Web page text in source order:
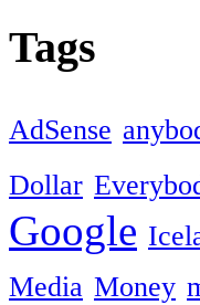
Tags
AdSense
Dollar
Google
Media Money